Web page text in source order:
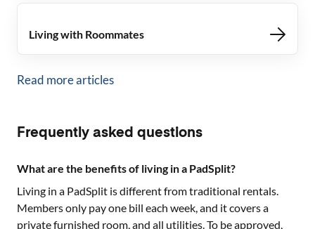
Living with Roommates
Read more articles
Frequently asked questions
What are the benefits of living in a PadSplit?
Living in a PadSplit is different from traditional rentals.
Members only pay one bill each week, and it covers a
private furnished room, and all utilities. To be approved,